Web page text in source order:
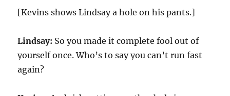
[Kevins shows Lindsay a hole on his pants.]
Lindsay: So you made it complete fool out of
yourself once. Who’s to say you can’t run fast
again?